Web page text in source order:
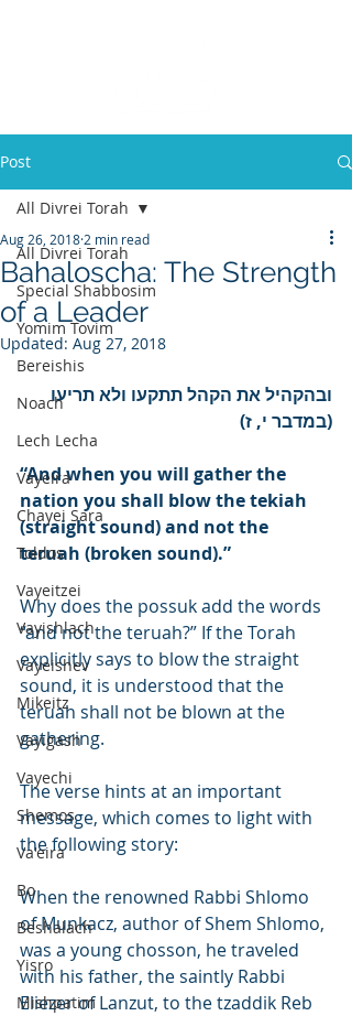
Post
All Divrei Torah
Special Shabbosim
Yomim Tovim
Bereishis
Noach
Lech Lecha
Vayeira
Chayei Sara
Toldos
Vayeitzei
Vayishlach
Vayeishev
Mikeitz
Vayigash
Vayechi
Shemos
Va'eira
Bo
Beshalach
Yisro
Mishpatim
All Divrei Torah
Bahaloscha: The Strength
of a Leader
Aug 26, 2018 2 min read
Updated: Aug 27, 2018
ובהקהיל את הקהל תתקעו ולא תריעו
(במדבר י, ז)
“And when you will gather the
nation you shall blow the tekiah
(straight sound) and not the
teruah (broken sound).”
Why does the possuk add the words
“and not the teruah?” If the Torah
explicitly says to blow the straight
sound, it is understood that the
teruah shall not be blown at the
gathering.
The verse hints at an important
message, which comes to light with
the following story:
When the renowned Rabbi Shlomo
of Munkacz, author of Shem Shlomo,
was a young chosson, he traveled
with his father, the saintly Rabbi
Eliezer of Lanzut, to the tzaddik Reb